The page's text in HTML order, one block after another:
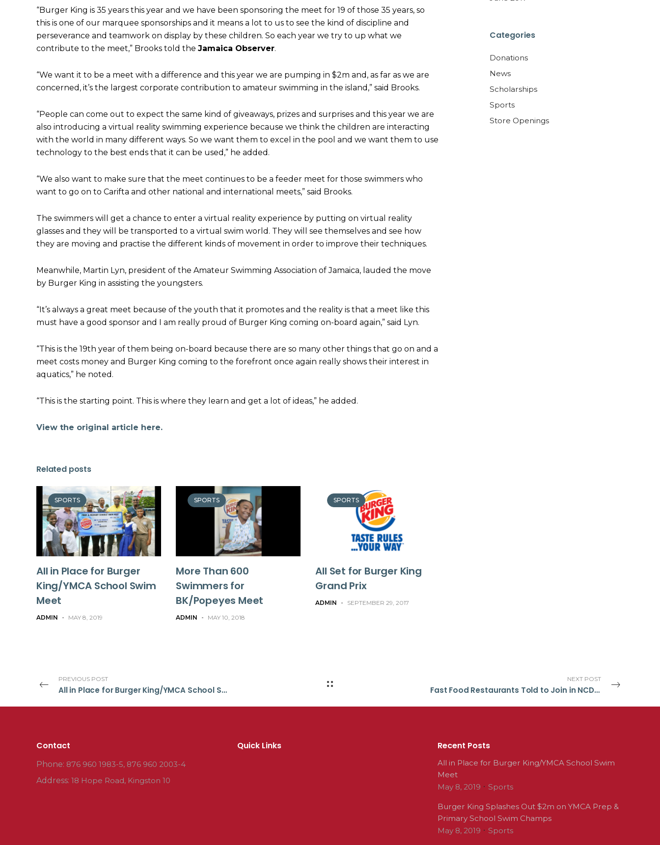
“Burger King is 35 years this year and we have been sponsoring the meet for 19 of those 35 years, so
this is one of our marquee sponsorships and it means a lot to us to see the kind of discipline and
perseverance and teamwork on display by these children. So each year we try to up what we
contribute to the meet,” Brooks told the Jamaica Observer.
“We want it to be a meet with a difference and this year we are pumping in $2m and, as far as we are
concerned, it’s the largest corporate contribution to amateur swimming in the island,” said Brooks.
“People can come out to expect the same kind of giveaways, prizes and surprises and this year we are
also introducing a virtual reality swimming experience because we think the children are interacting
with the world in many different ways. So we want them to excel in the pool and we want them to use
technology to the best ends that it can be used,” he added.
“We also want to make sure that the meet continues to be a feeder meet for those swimmers who
want to go on to Carifta and other national and international meets,” said Brooks.
The swimmers will get a chance to enter a virtual reality experience by putting on virtual reality
glasses and they will be transported to a virtual swim world. They will see themselves and see how
they are moving and practise the different kinds of movement in order to improve their techniques.
Meanwhile, Martin Lyn, president of the Amateur Swimming Association of Jamaica, lauded the move
by Burger King in assisting the youngsters.
“It’s always a great meet because of the youth that it promotes and the reality is that a meet like this
must have a good sponsor and I am really proud of Burger King coming on-board again,” said Lyn.
“This is the 19th year of them being on-board because there are so many other things that go on and a
meet costs money and Burger King coming to the forefront once again really shows their interest in
aquatics,” he noted.
“This is the starting point. This is where they learn and get a lot of ideas,” he added.
View the original article here.
Related posts
SPORTS
All in Place for Burger
King/YMCA School Swim
Meet
ADMIN - MAY 8, 2019
SPORTS
More Than 600
Swimmers for
BK/Popeyes Meet
ADMIN - MAY 10, 2018
SPORTS
All Set for Burger King
Grand Prix
ADMIN - SEPTEMBER 29, 2017
Categories
Donations
News
Scholarships
Sports
Store Openings
PREVIOUS POST
All in Place for Burger King/YMCA School Swim Meet
NEXT POST
Fast Food Restaurants Told to Join in NCD Fight
Contact
Phone: 876 960 1983-5, 876 960 2003-4
Address: 18 Hope Road, Kingston 10
Quick Links Recent Posts
All in Place for Burger King/YMCA School Swim
Meet
May 8, 2019
Sports
Burger King Splashes Out $2m on YMCA Prep &
Primary School Swim Champs
May 8, 2019
Sports